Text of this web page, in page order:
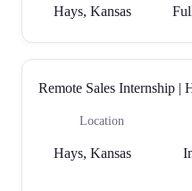
Hays, Kansas
Remote Sales Internship |
Location
Hays, Kansas